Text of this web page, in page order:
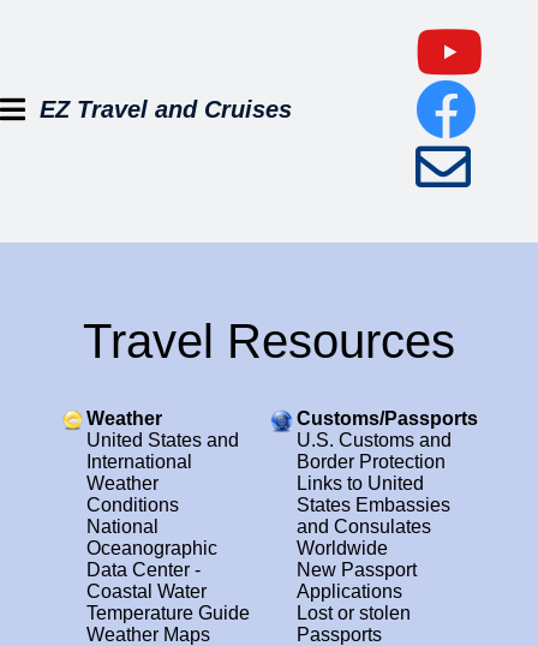
EZ Travel and Cruises
Travel Resources
Weather
United States and
International
Weather
Conditions
National
Oceanographic
Data Center -
Coastal Water
Temperature Guide
Weather Maps
Customs/Passports
U.S. Customs and
Border Protection
Links to United
States Embassies
and Consulates
Worldwide
New Passport
Applications
Lost or stolen
Passports